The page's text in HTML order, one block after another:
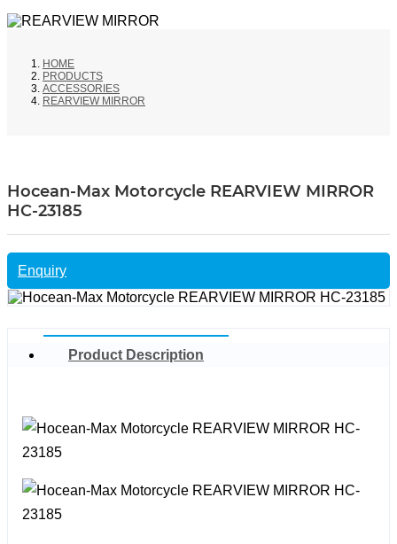
HOME
PRODUCTS
ACCESSORIES
REARVIEW MIRROR
Hocean-Max Motorcycle REARVIEW MIRROR
HC-23185
Enquiry
Product Description